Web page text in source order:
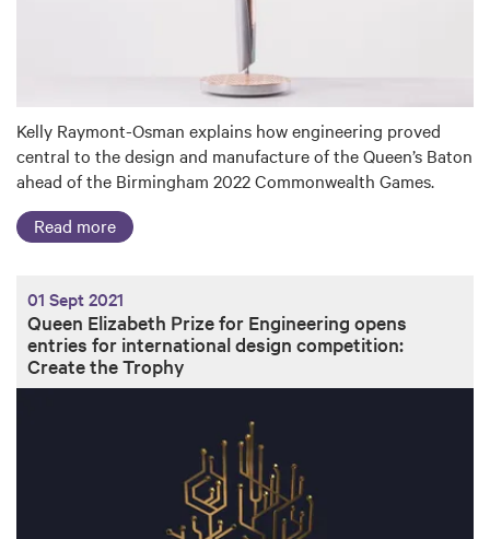
Kelly Raymont-Osman explains how engineering proved
central to the design and manufacture of the Queen’s Baton
ahead of the Birmingham 2022 Commonwealth Games.
Read more
01 Sept 2021
Queen Elizabeth Prize for Engineering opens
entries for international design competition:
Create the Trophy